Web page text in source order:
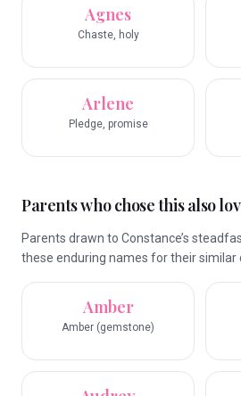
Agnes
Chaste, holy
Arlene
Pledge, promise
Parents who chose this also
Parents drawn to Constance’s
these enduring names for their similar
Amber
Amber (gemstone)